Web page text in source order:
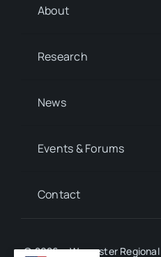
About
Research
News
Events & Forums
Contact
© 2026 • Worcester